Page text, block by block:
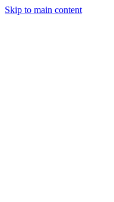
Skip to main content